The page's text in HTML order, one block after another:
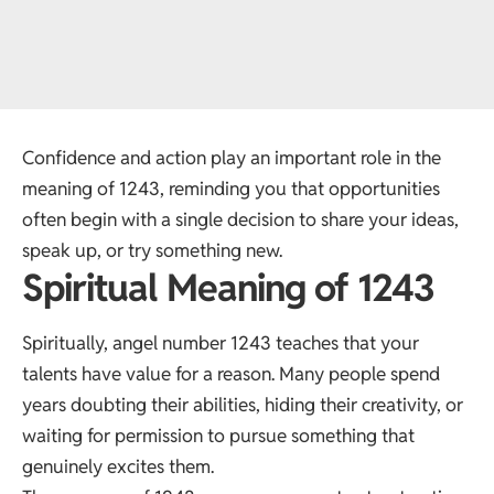
Confidence and action play an important role in the
meaning of 1243, reminding you that opportunities
often begin with a single decision to share your ideas,
speak up, or try something new.
Spiritual Meaning of 1243
Spiritually, angel number 1243 teaches that your
talents have value for a reason. Many people spend
years doubting their abilities, hiding their creativity, or
waiting for permission to pursue something that
genuinely excites them.